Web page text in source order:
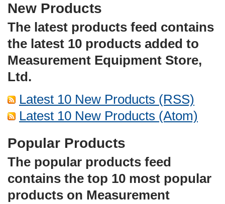
New Products
The latest products feed contains
the latest 10 products added to
Measurement Equipment Store,
Ltd.
Latest 10 New Products (RSS)
Latest 10 New Products (Atom)
Popular Products
The popular products feed
contains the top 10 most popular
products on Measurement